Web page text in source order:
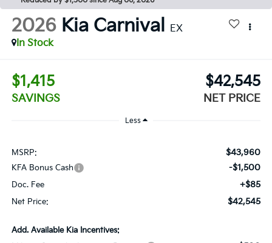
2026 Kia Carnival EX
In Stock
$1,415
SAVINGS
$42,545
NET PRICE
Less
MSRP: $43,960
KFA Bonus Cash -$1,500
Doc. Fee +$85
Net Price: $42,545
Add. Available Kia Incentives: